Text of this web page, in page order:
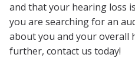
and that your hearing loss
you are searching for an
about you and your overall
further, contact us today!